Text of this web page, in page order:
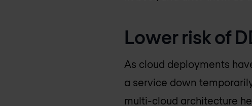
Lower risk of
As cloud deployments
a service down
multi-cloud architecture